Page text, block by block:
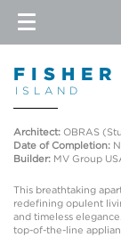
FISHER
ISLAND
Architect: OBRAS
Date of Completion:
Builder: MV Group
This breathtaking
redefining opulent
and timeless
top-of-the-line